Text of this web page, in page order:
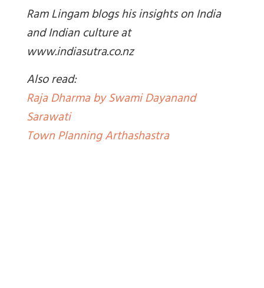
Ram Lingam blogs his insights on India
and Indian culture at
www.indiasutra.co.nz
Also read:
Raja Dharma by Swami Dayanand
Sarawati
Town Planning Arthashastra